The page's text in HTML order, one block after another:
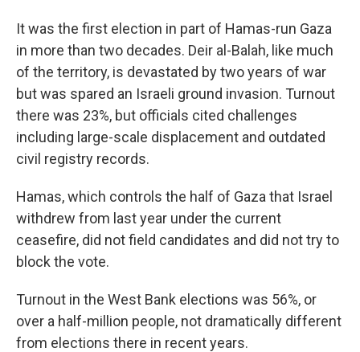
It was the first election in part of Hamas-run Gaza
in more than two decades. Deir al-Balah, like much
of the territory, is devastated by two years of war
but was spared an Israeli ground invasion. Turnout
there was 23%, but officials cited challenges
including large-scale displacement and outdated
civil registry records.
Hamas, which controls the half of Gaza that Israel
withdrew from last year under the current
ceasefire, did not field candidates and did not try to
block the vote.
Turnout in the West Bank elections was 56%, or
over a half-million people, not dramatically different
from elections there in recent years.